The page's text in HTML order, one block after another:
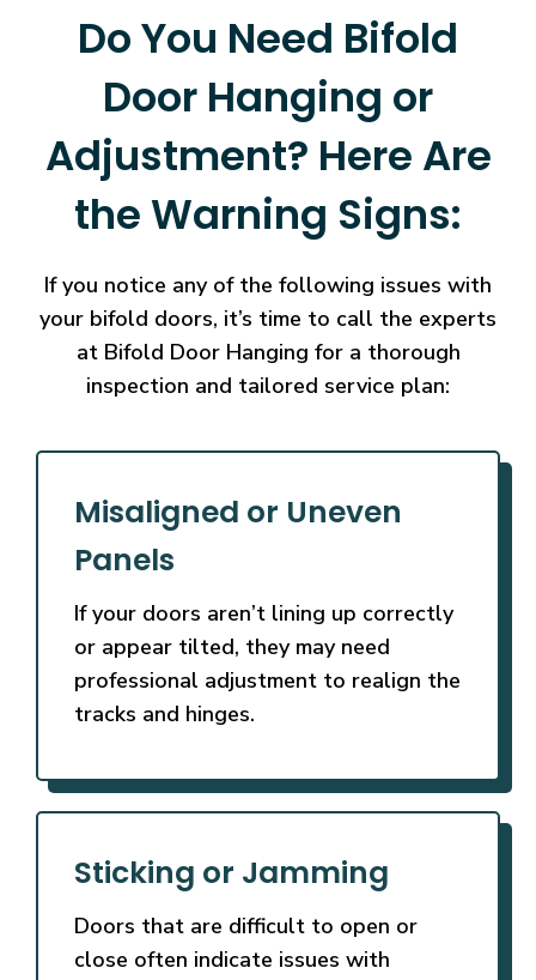
Do You Need Bifold
Door Hanging or
Adjustment? Here Are
the Warning Signs:
If you notice any of the following issues with
your bifold doors, it’s time to call the experts
at Bifold Door Hanging for a thorough
inspection and tailored service plan:
Misaligned or Uneven
Panels
If your doors aren’t lining up correctly
or appear tilted, they may need
professional adjustment to realign the
tracks and hinges.
Sticking or Jamming
Doors that are difficult to open or
close often indicate issues with